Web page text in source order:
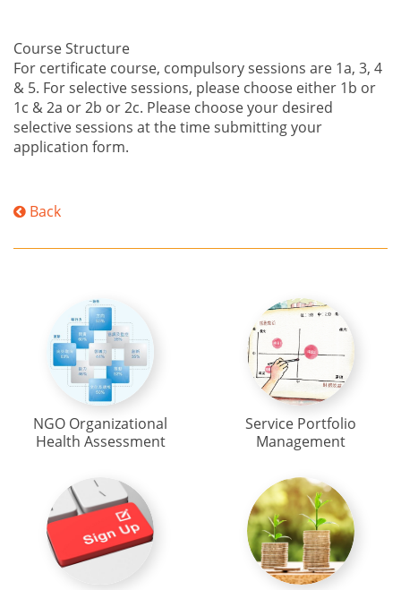
Course Structure
For certificate course, compulsory sessions are 1a, 3, 4
& 5. For selective sessions, please choose either 1b or
1c & 2a or 2b or 2c. Please choose your desired
selective sessions at the time submitting your
application form.
Back
NGO Organizational
Health Assessment
Service Portfolio
Management